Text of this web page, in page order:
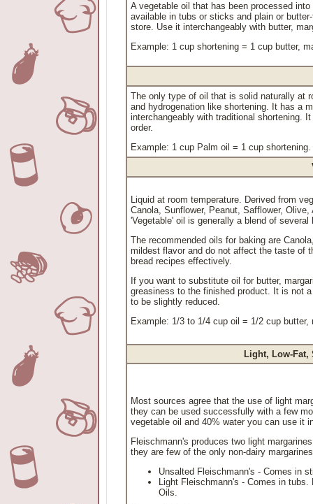
A vegetable oil that has been processed
available in tubs or sticks and plain or
store. Use it interchangeably with butter,
Example: 1 cup shortening = 1 cup butter,
The only type of oil that is solid naturally at
and hydrogenation like shortening. It has a
interchangeably with traditional shortening.
order.
Example: 1 cup Palm oil = 1 cup shortening.
Liquid at room temperature. Derived from
Canola, Sunflower, Peanut, Safflower,
'Vegetable' oil is generally a blend of several
The recommended oils for baking are
mildest flavor and do not affect the taste of
bread recipes effectively.
If you want to substitute oil for butter,
greasiness to the finished product. It is not
to be slightly reduced.
Example: 1/3 to 1/4 cup oil = 1/2 cup
Light, Low-Fat,
Most sources agree that the use of light
they can be used successfully with a few
vegetable oil and 40% water you can use it
Fleischmann's produces two light
they are few of the only non-dairy
Unsalted Fleischmann's - Comes in
Light Fleischmann's - Comes in
Oils.